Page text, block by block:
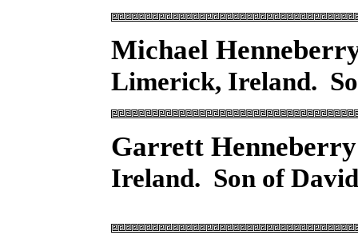
Michael
Limerick, Ireland.
Garrett
Ireland. Son of